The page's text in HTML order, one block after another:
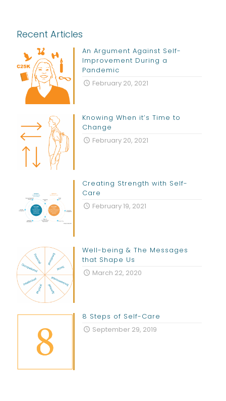
Recent Articles
An Argument Against Self-
Improvement During a
Pandemic
February 20, 2021
Knowing When it’s Time to
Change
February 20, 2021
Creating Strength with Self-
Care
February 19, 2021
Well-being & The Messages
that Shape Us
March 22, 2020
8 Steps of Self-Care
September 29, 2019